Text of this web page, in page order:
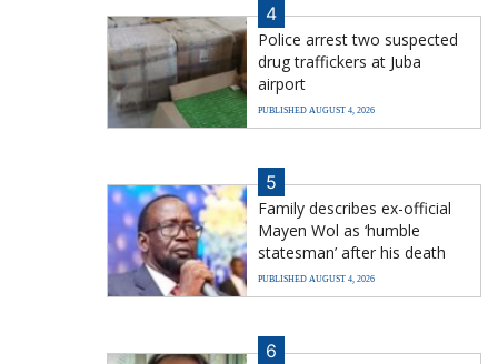
4
Police arrest two suspected
drug traffickers at Juba
airport
PUBLISHED AUGUST 4, 2026
5
Family describes ex-official
Mayen Wol as ‘humble
statesman’ after his death
PUBLISHED AUGUST 4, 2026
6